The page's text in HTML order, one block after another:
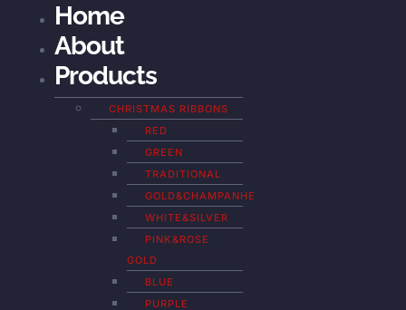
Home
About
Products
CHRISTMAS RIBBONS
RED
GREEN
TRADITIONAL
GOLD&CHAMPANHE
WHITE&SILVER
PINK&ROSE
GOLD
BLUE
PURPLE